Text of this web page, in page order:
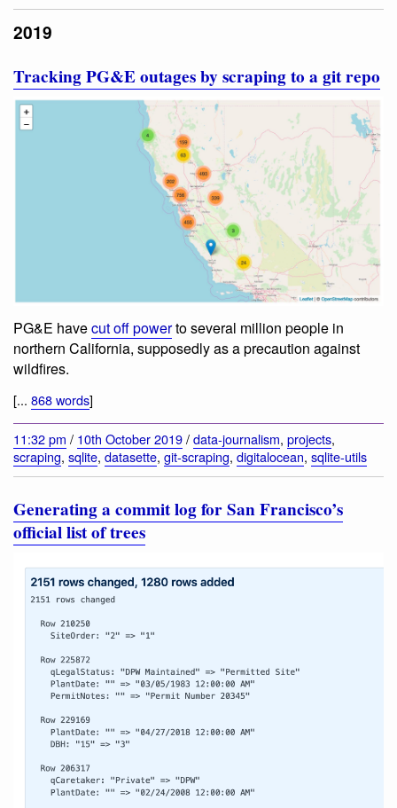
2019
Tracking PG&E outages by scraping to a git repo
PG&E havecut off powerto several million people in
northern California, supposedly as a precaution against
wildfires.
[... 868 words]
11:32 pm / 10th October 2019/data-journalism, projects,
scraping, sqlite, datasette, git-scraping, digitalocean, sqlite-utils
Generating a commit log for San Francisco’s
official list of trees